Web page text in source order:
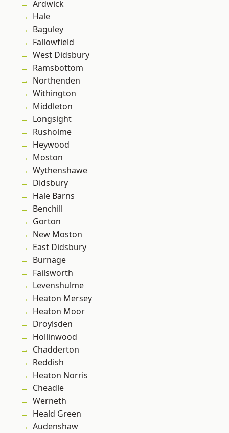
Ardwick
Hale
Baguley
Fallowfield
West Didsbury
Ramsbottom
Northenden
Withington
Middleton
Longsight
Rusholme
Heywood
Moston
Wythenshawe
Didsbury
Hale Barns
Benchill
Gorton
New Moston
East Didsbury
Burnage
Failsworth
Levenshulme
Heaton Mersey
Heaton Moor
Droylsden
Hollinwood
Chadderton
Reddish
Heaton Norris
Cheadle
Werneth
Heald Green
Audenshaw